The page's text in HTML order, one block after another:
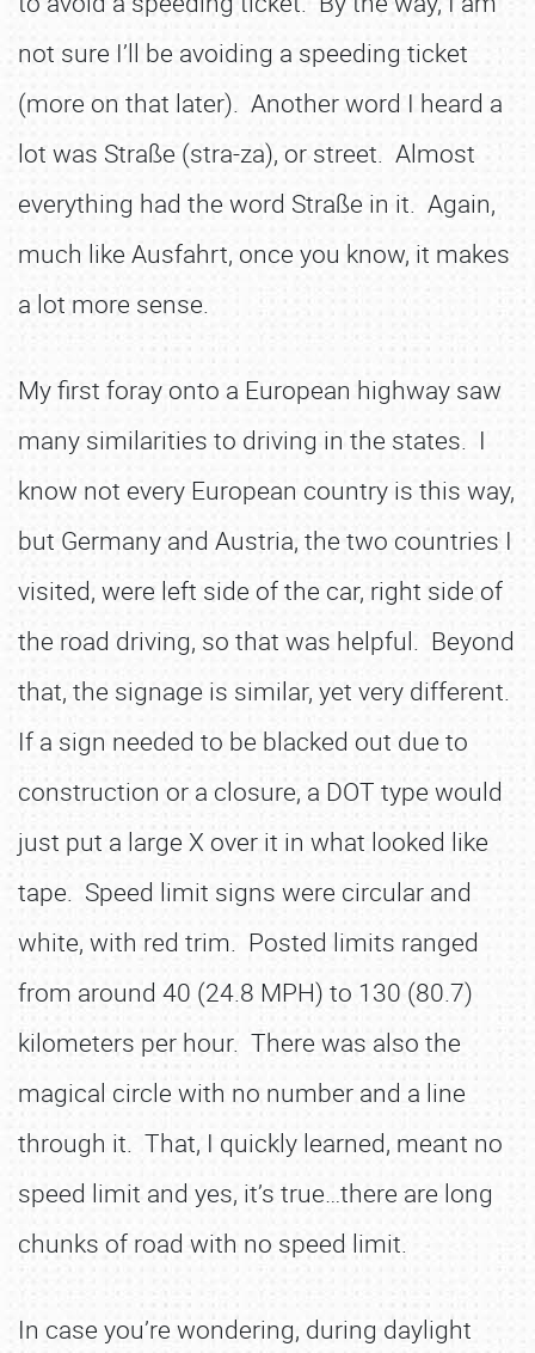
not sure I’ll be avoiding a speeding ticket
(more on that later). Another word I heard a
lot was Straße (stra-za), or street. Almost
everything had the word Straße in it. Again,
much like Ausfahrt, once you know, it makes
a lot more sense.
My first foray onto a European highway saw
many similarities to driving in the states. I
know not every European country is this way,
but Germany and Austria, the two countries I
visited, were left side of the car, right side of
the road driving, so that was helpful. Beyond
that, the signage is similar, yet very different.
If a sign needed to be blacked out due to
construction or a closure, a DOT type would
just put a large X over it in what looked like
tape. Speed limit signs were circular and
white, with red trim. Posted limits ranged
from around 40 (24.8 MPH) to 130 (80.7)
kilometers per hour. There was also the
magical circle with no number and a line
through it. That, I quickly learned, meant no
speed limit and yes, it’s true…there are long
chunks of road with no speed limit.
In case you’re wondering, during daylight